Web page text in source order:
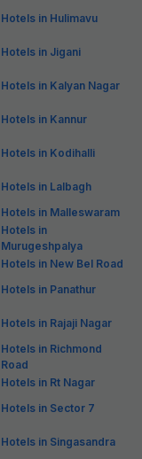
Hotels in Hulimavu
Hotels in Jigani
Hotels in Kalyan Nagar
Hotels in Kannur
Hotels in Kodihalli
Hotels in Lalbagh
Hotels in Malleswaram
Hotels in
Murugeshpalya
Hotels in New Bel Road
Hotels in Panathur
Hotels in Rajaji Nagar
Hotels in Richmond
Road
Hotels in Rt Nagar
Hotels in Sector 7
Hotels in Singasandra